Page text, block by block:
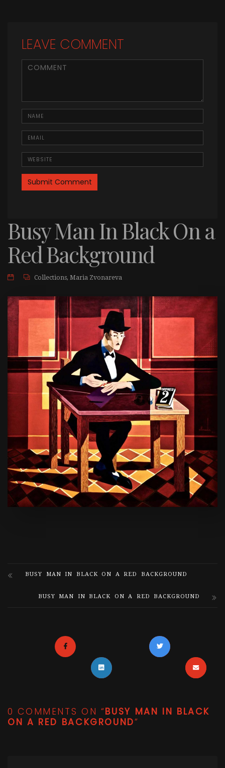
LEAVE COMMENT
<b>Comment</b> ( * )
Name
Email
Website
Busy Man In Black On a
Red Background
Collections, Maria Zvonareva
BUSY MAN IN BLACK ON A RED BACKGROUND
BUSY MAN IN BLACK ON A RED BACKGROUND
0 COMMENTS ON “BUSY MAN IN BLACK
ON A RED BACKGROUND”